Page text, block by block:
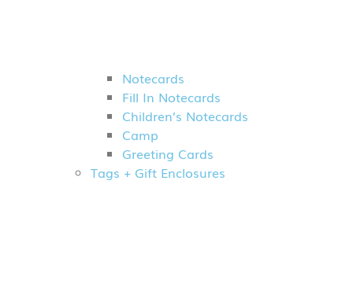
Notecards
Fill In Notecards
Children’s Notecards
Camp
Greeting Cards
Tags + Gift Enclosures